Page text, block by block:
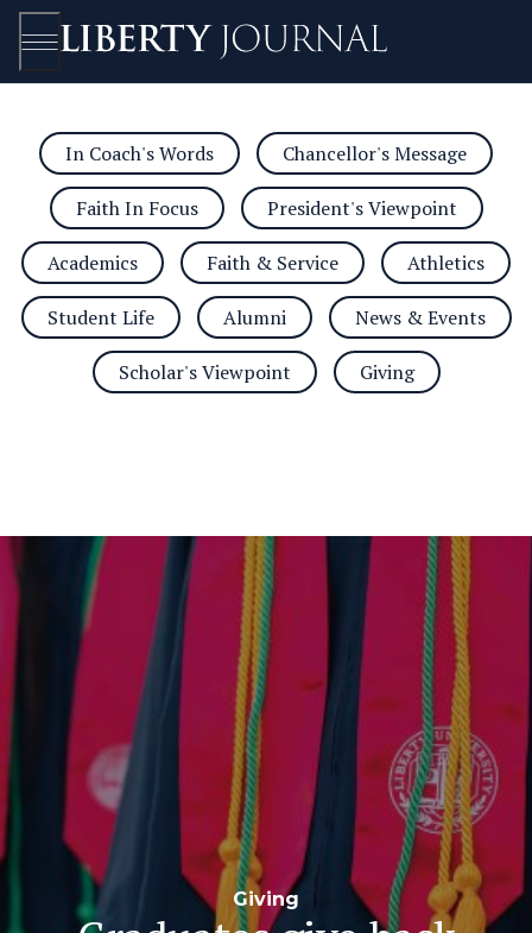
Open/Close
Navigation
In Coach's Words Chancellor's Message
Faith In Focus President's Viewpoint
Academics Faith & Service Athletics
Student Life Alumni News & Events
Scholar's Viewpoint Giving
Giving